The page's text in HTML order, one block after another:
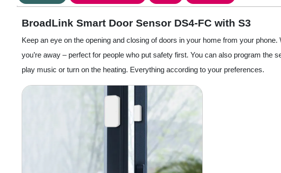
BroadLink Smart Door Sensor DS4-FC with S3
Keep an eye on the opening and closing of doors in your home from your
you’re away – perfect for people who put safety first. You can also program
play music or turn on the heating. Everything according to your preferences.